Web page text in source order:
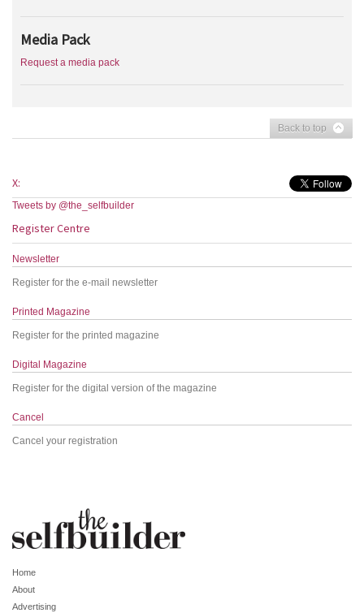
Media Pack
Request a media pack
Back to top
X:
Tweets by @the_selfbuilder
Register Centre
Newsletter
Register for the e-mail newsletter
Printed Magazine
Register for the printed magazine
Digital Magazine
Register for the digital version of the magazine
Cancel
Cancel your registration
Home
About
Advertising